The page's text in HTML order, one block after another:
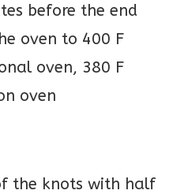
before the end
oven to 400 F
oven, 380 F
oven
the knots with half